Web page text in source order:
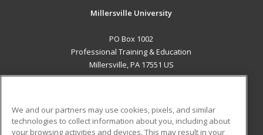
Millersville University
PO Box 1002
Professional Training & Education
Millersville, PA 17551 US
ADDITIONAL RESOURCES
We and our partners may use cookies, pixels, and similar
technologies to collect information about you, including about
your browsing activities and devices. This may result in your